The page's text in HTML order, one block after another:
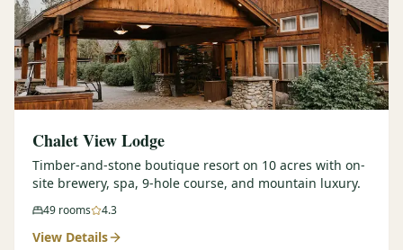
Chalet View Lodge
Timber-and-stone boutique resort on 10 acres with on-
site brewery, spa, 9-hole course, and mountain luxury.
49 rooms 4.3
View Details